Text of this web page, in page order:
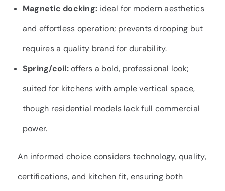
Magnetic docking: ideal for modern aesthetics
and effortless operation; prevents drooping but
requires a quality brand for durability.
Spring/coil:offers a bold, professional look;
suited for kitchens with ample vertical space,
though residential models lack full commercial
power.
An informed choice considers technology, quality,
certifications, and kitchen fit, ensuring both